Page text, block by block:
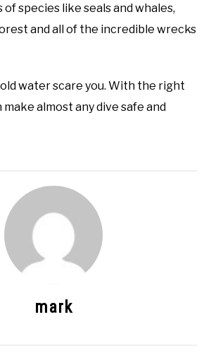
species like seals and whales,
and all of the incredible wrecks
water scare you. With the right
almost any dive safe and
mark